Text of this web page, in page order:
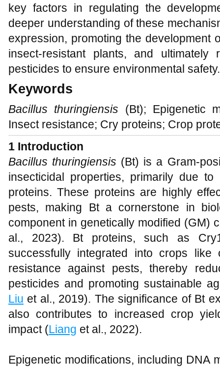
key factors in regulating the
deeper understanding of these
expression, promoting the development
insect-resistant plants, and ultimately
pesticides to ensure environmental safety.
Keywords
Bacillus thuringiensis (Bt); Epigenetic
Insect resistance; Cry proteins; Crop
1 Introduction
Bacillus thuringiensis (Bt) is a Gram-
insecticidal properties, primarily due
proteins. These proteins are highly
pests, making Bt a cornerstone in
component in genetically modified (GM)
al., 2023). Bt proteins, such as
successfully integrated into crops
resistance against pests, thereby
pesticides and promoting sustainable
Liu et al., 2019). The significance of Bt
also contributes to increased crop
impact (Liang et al., 2022).
Epigenetic modifications, including DNA